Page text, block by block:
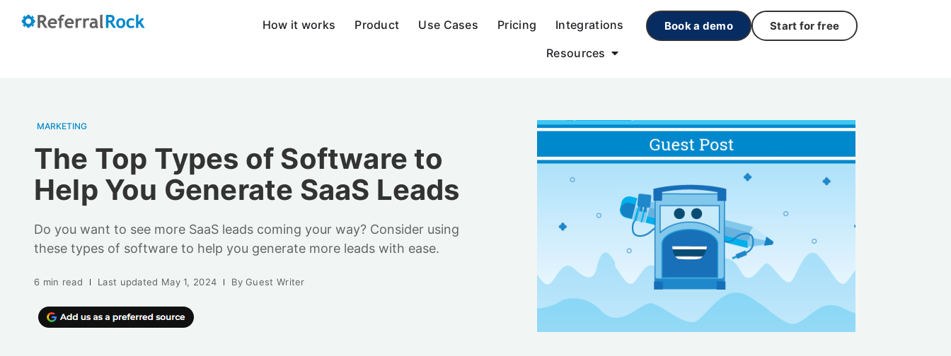
How it works Product Use Cases Pricing
Integrations
Resources
Book a demo Start for free
MARKETING
The Top Types of Software to
Help You Generate SaaS Leads
Do you want to see more SaaS leads coming your way? Consider using
these types of software to help you generate more leads with ease.
6 min read Last updated May 1, 2024 ByGuest Writer